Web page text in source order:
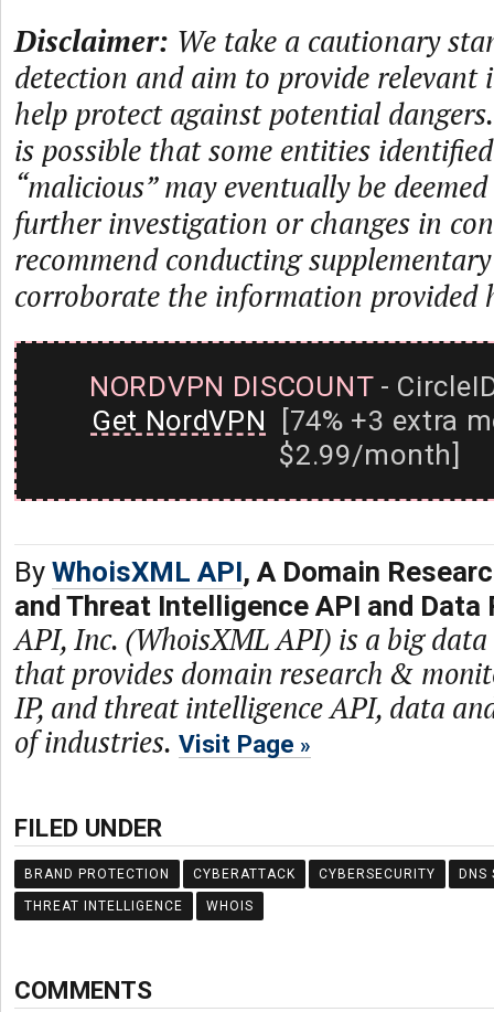
Disclaimer: We take a cautionary
detection and aim to provide
help protect against potential
is possible that some entities
“malicious” may eventually be
further investigation or changes in
recommend conducting
corroborate the information provided
NORDVPN DISCOUNT-
Get NordVPN [74% +3 extra
$2.99/month]
By WhoisXML API, A Domain
and Threat Intelligence API and Data
API, Inc. (WhoisXML API) is a big
that provides domain research &
IP, and threat intelligence API, data
of industries. Visit Page
FILED UNDER
BRAND PROTECTION CYBERATTACK CYBERSECURITY DNS
THREAT INTELLIGENCE WHOIS
COMMENTS